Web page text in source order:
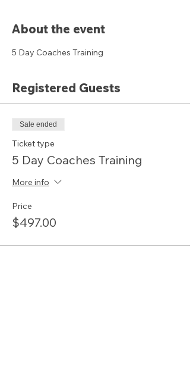
About the event
5 Day Coaches Training
Registered Guests
Sale ended
Ticket type
5 Day Coaches Training
More info
Price
$497.00